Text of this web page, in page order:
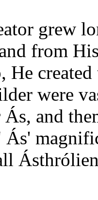
grew
from
He
were
and